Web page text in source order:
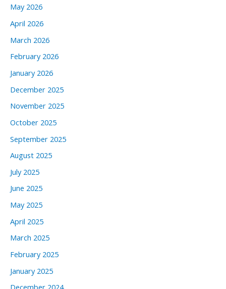
May 2026
April 2026
March 2026
February 2026
January 2026
December 2025
November 2025
October 2025
September 2025
August 2025
July 2025
June 2025
May 2025
April 2025
March 2025
February 2025
January 2025